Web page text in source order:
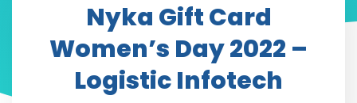
Nyka Gift Card
Women’s Day 2022 –
Logistic Infotech